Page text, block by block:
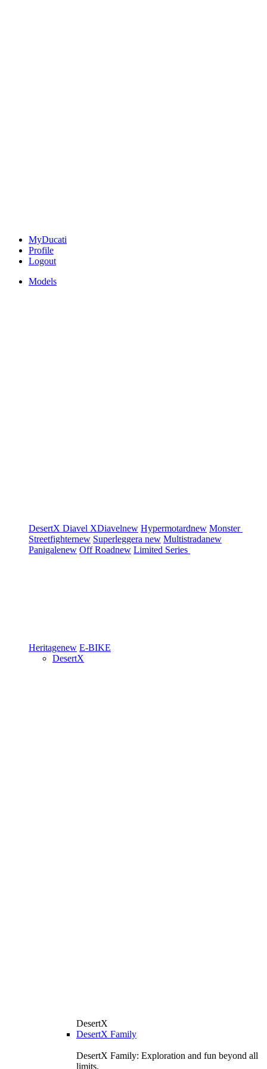
MyDucati
Profile
Logout
Models
DesertX Diavel XDiavelnew Hypermotardnew Monster
Streetfighternew Superleggera new Multistradanew
Panigalenew Off Roadnew Limited Series
Heritagenew E-BIKE
DesertX
DesertX
DesertX Family
DesertX Family: Exploration and fun beyond all
limits.